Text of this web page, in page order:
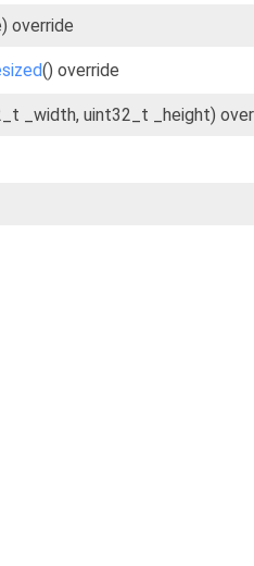
override
() override
_width, uint32_t _height)